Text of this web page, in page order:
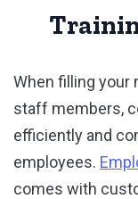
When filling your
staff members,
efficiently and
employees.
comes with